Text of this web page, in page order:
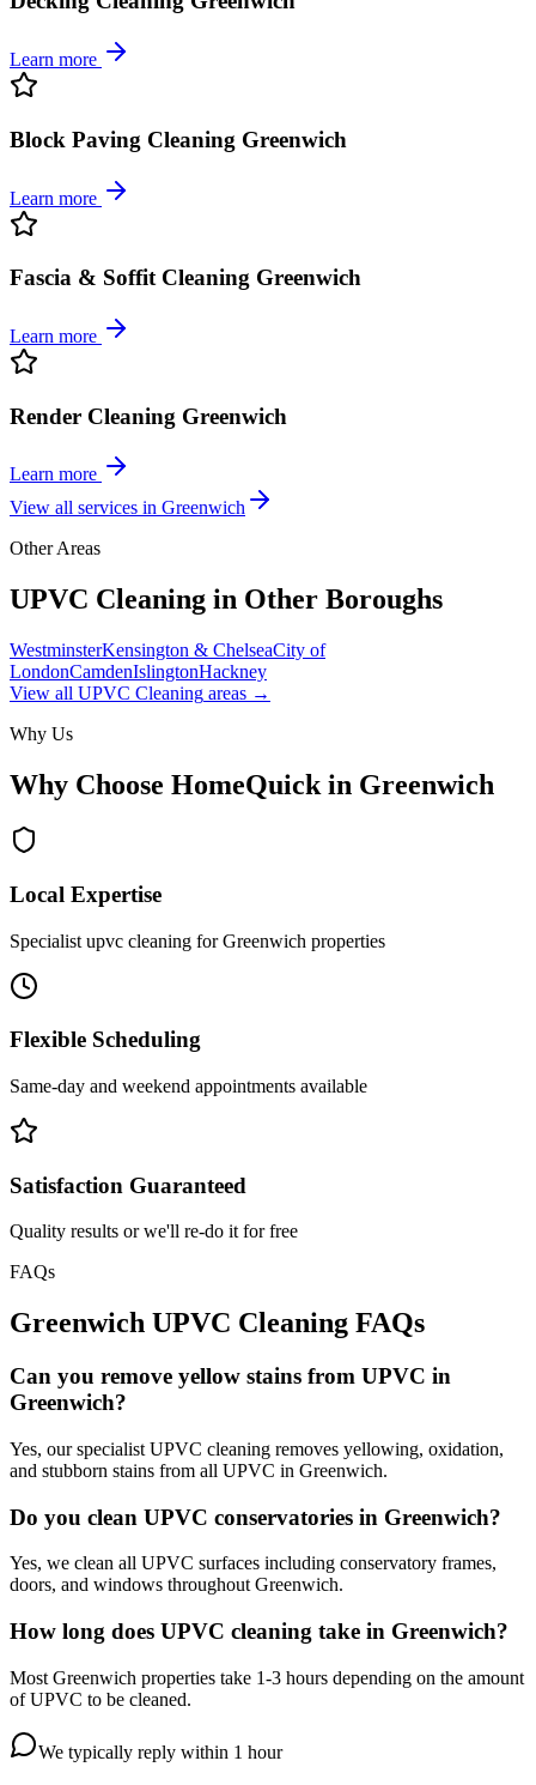
Learn more
Block Paving Cleaning Greenwich
Learn more
Fascia & Soffit Cleaning Greenwich
Learn more
Render Cleaning Greenwich
Learn more
View all services in Greenwich
Other Areas
UPVC Cleaning in Other Boroughs
WestminsterKensington & ChelseaCity of
LondonCamdenIslingtonHackney
View all UPVC Cleaning areas →
Why Us
Why Choose HomeQuick in Greenwich
Local Expertise
Specialist upvc cleaning for Greenwich properties
Flexible Scheduling
Same-day and weekend appointments available
Satisfaction Guaranteed
Quality results or we'll re-do it for free
FAQs
Greenwich UPVC Cleaning FAQs
Can you remove yellow stains from UPVC in
Greenwich?
Yes, our specialist UPVC cleaning removes yellowing, oxidation,
and stubborn stains from all UPVC in Greenwich.
Do you clean UPVC conservatories in Greenwich?
Yes, we clean all UPVC surfaces including conservatory frames,
doors, and windows throughout Greenwich.
How long does UPVC cleaning take in Greenwich?
Most Greenwich properties take 1-3 hours depending on the amount
of UPVC to be cleaned.
We typically reply within 1 hour